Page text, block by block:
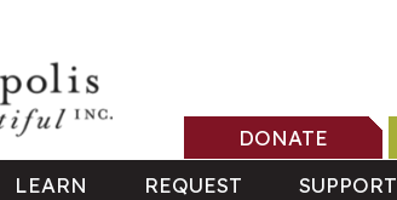
DONATE
LEARN REQUEST SUPPORT